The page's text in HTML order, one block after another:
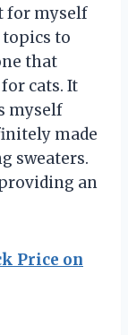
for myself
topics to
that
cats. It
myself
made
sweaters.
an
Price on